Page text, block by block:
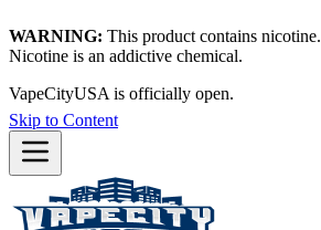
WARNING: This product contains nicotine.
Nicotine is an addictive chemical.
VapeCityUSA is officially open.
Skip to Content